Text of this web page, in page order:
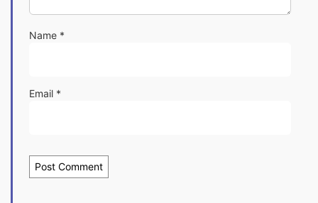
Name *
Email *